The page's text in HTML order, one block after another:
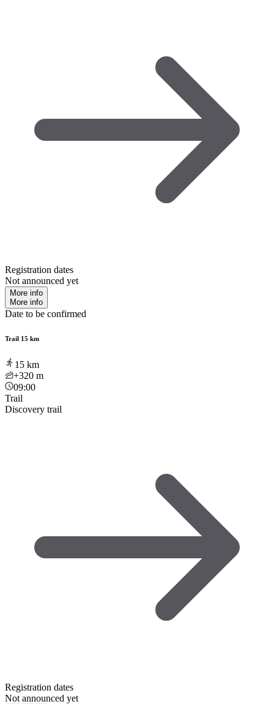
Registration dates
Not announced yet
More info
More info
Date to be confirmed
Trail 15 km
15 km
+320 m
09:00
Trail
Discovery trail
Registration dates
Not announced yet